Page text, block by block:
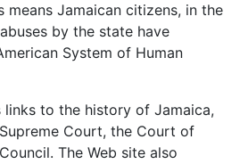
means Jamaican citizens, in the
by the state have
System of Human
links to the history of Jamaica,
Court, the Court of
The Web site also